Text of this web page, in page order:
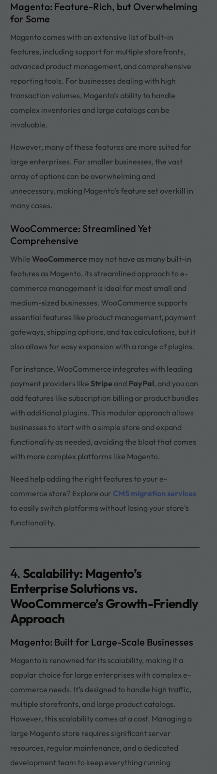
Magento: Feature-Rich, but Overwhelming
for Some
Magento comes with an extensive list of built-in
features, including support for multiple storefronts,
advanced product management, and comprehensive
reporting tools. For businesses dealing with high
transaction volumes, Magento’s ability to handle
complex inventories and large catalogs can be
invaluable.
However, many of these features are more suited for
large enterprises. For smaller businesses, the vast
array of options can be overwhelming and
unnecessary, making Magento’s feature set overkill in
many cases.
WooCommerce: Streamlined Yet
Comprehensive
While WooCommerce may not have as many built-in
features as Magento, its streamlined approach to e-
commerce management is ideal for most small and
medium-sized businesses. WooCommerce supports
essential features like product management, payment
gateways, shipping options, and tax calculations, but it
also allows for easy expansion with a range of plugins.
For instance, WooCommerce integrates with leading
payment providers like Stripe and PayPal, and you can
add features like subscription billing or product bundles
with additional plugins. This modular approach allows
businesses to start with a simple store and expand
functionality as needed, avoiding the bloat that comes
with more complex platforms like Magento.
Need help adding the right features to your e-
commerce store? Explore our CMS migration services
to easily switch platforms without losing your store’s
functionality.
4.Scalability: Magento’s
Enterprise Solutions vs.
WooCommerce’s Growth-Friendly
Approach
Magento: Built for Large-Scale Businesses
Magento is renowned for its scalability, making it a
popular choice for large enterprises with complex e-
commerce needs. It’s designed to handle high traffic,
multiple storefronts, and large product catalogs.
However, this scalability comes at a cost. Managing a
large Magento store requires significant server
resources, regular maintenance, and a dedicated
development team to keep everything running